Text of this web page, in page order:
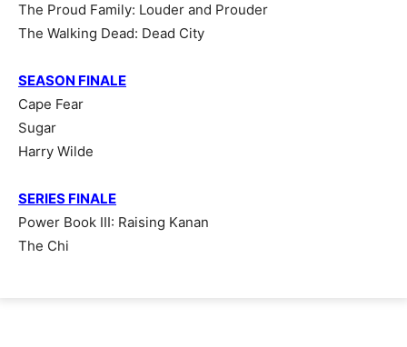
The Proud Family: Louder and Prouder
The Walking Dead: Dead City
SEASON FINALE
Cape Fear
Sugar
Harry Wilde
SERIES FINALE
Power Book III: Raising Kanan
The Chi